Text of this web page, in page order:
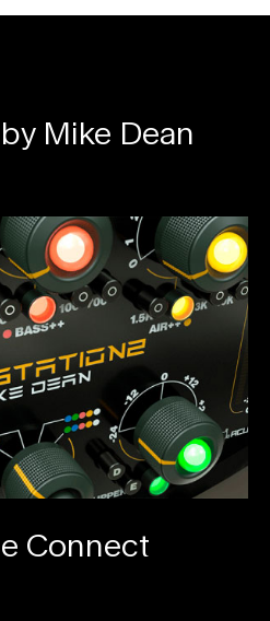
Mike Dean
Connect